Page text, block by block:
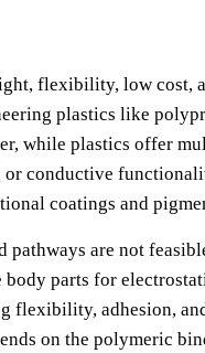
flexibility, low cost,
plastics like
while plastics offer
or conductive
coatings and
are not
parts for
flexibility, adhesion,
on the polymeric